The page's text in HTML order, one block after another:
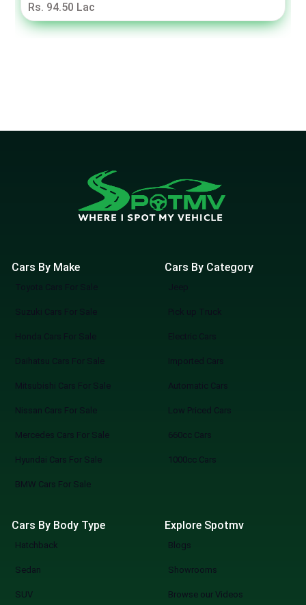
Rs. 94.50 Lac
Cars By Make
Toyota Cars For Sale
Suzuki Cars For Sale
Honda Cars For Sale
Daihatsu Cars For Sale
Mitsubishi Cars For Sale
Nissan Cars For Sale
Mercedes Cars For Sale
Hyundai Cars For Sale
BMW Cars For Sale
Cars By Category
Jeep
Pick up Truck
Electric Cars
Imported Cars
Automatic Cars
Low Priced Cars
660cc Cars
1000cc Cars
Cars By Body Type
Hatchback
Sedan
SUV
Explore Spotmv
Blogs
Showrooms
Browse our Videos